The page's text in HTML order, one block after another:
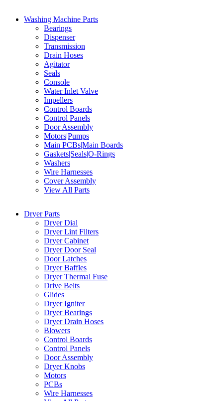
Washing Machine Parts
Bearings
Dispenser
Transmission
Drain Hoses
Agitator
Seals
Console
Water Inlet Valve
Impellers
Control Boards
Control Panels
Door Assembly
Motors|Pumps
Main PCBs|Main Boards
Gaskets|Seals|O-Rings
Washers
Wire Harnesses
Cover Assembly
View All Parts
Dryer Parts
Dryer Dial
Dryer Lint Filters
Dryer Cabinet
Dryer Door Seal
Door Latches
Dryer Baffles
Dryer Thermal Fuse
Drive Belts
Glides
Dryer Igniter
Dryer Bearings
Dryer Drain Hoses
Blowers
Control Boards
Control Panels
Door Assembly
Dryer Knobs
Motors
PCBs
Wire Harnesses